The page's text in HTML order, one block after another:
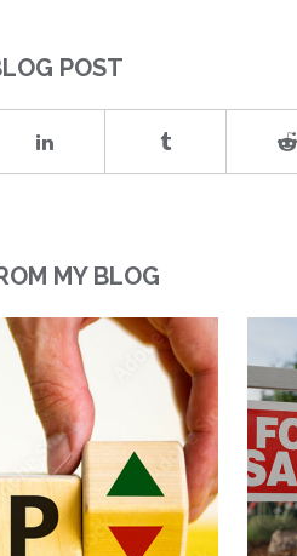
POST
MY BLOG